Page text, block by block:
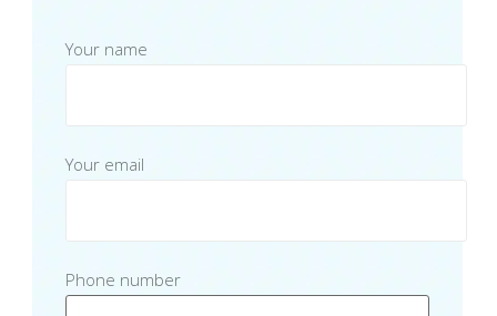
Your name
Your email
Phone number